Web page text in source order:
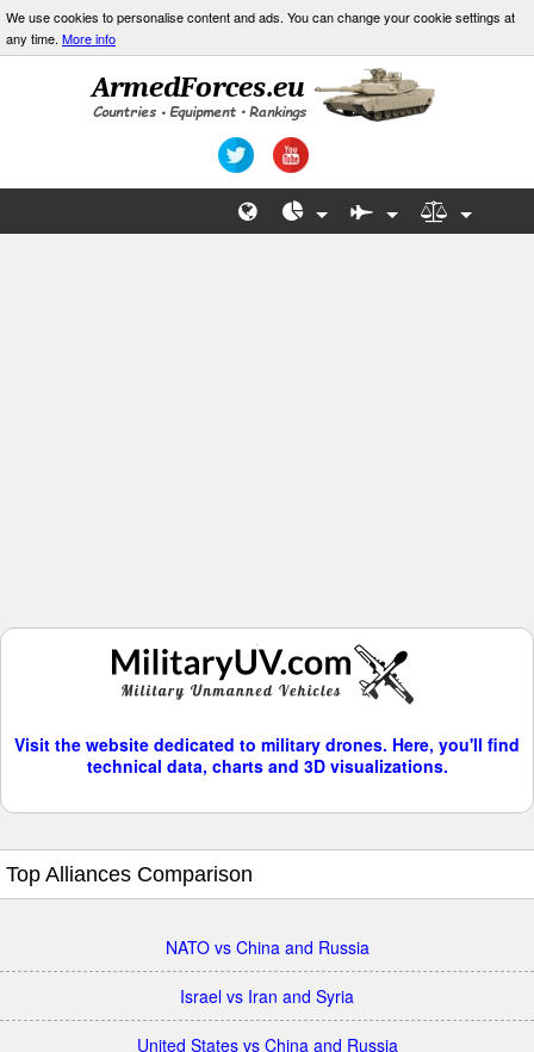
We use cookies to personalise content and ads. You can change your cookie settings at
any time. More info
Visit the website dedicated to military drones. Here, you'll find
technical data, charts and 3D visualizations.
Top Alliances Comparison
NATO vs China and Russia
Israel vs Iran and Syria
United States vs China and Russia